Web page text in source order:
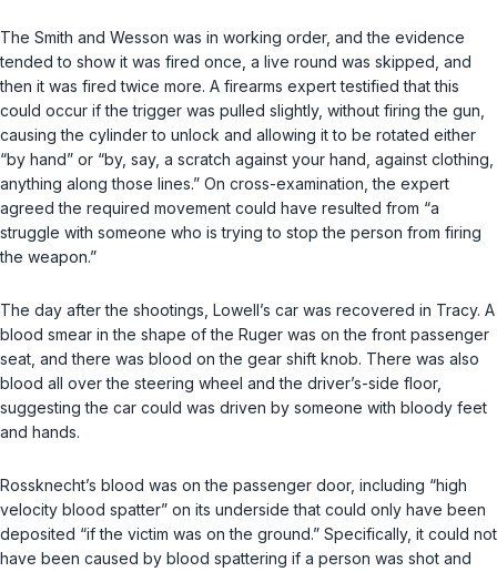
The Smith and Wesson was in working order, and the evidence
tended to show it was fired once, a live round was skipped, and
then it was fired twice more. A firearms expert testified that this
could occur if the trigger was pulled slightly, without firing the gun,
causing the cylinder to unlock and allowing it to be rotated either
“by hand” or “by, say, a scratch against your hand, against clothing,
anything along those lines.” On cross-examination, the expert
agreed the required movement could have resulted from “a
struggle with someone who is trying to stop the person from firing
the weapon.”
The day after the shootings, Lowell’s car was recovered in Tracy. A
blood smear in the shape of the Ruger was on the front passenger
seat, and there was blood on the gear shift knob. There was also
blood all over the steering wheel and the driver’s-side floor,
suggesting the car could was driven by someone with bloody feet
and hands.
Rossknecht’s blood was on the passenger door, including “high
velocity blood spatter” on its underside that could only have been
deposited “if the victim was on the ground.” Specifically, it could not
have been caused by blood spattering if a person was shot and